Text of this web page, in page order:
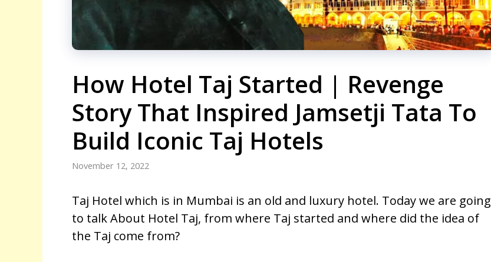
How Hotel Taj Started | Revenge
Story That Inspired Jamsetji Tata To
Build Iconic Taj Hotels
November 12, 2022
Taj Hotel which is in Mumbai is an old and luxury hotel. Today we are going
to talk About Hotel Taj, from where Taj started and where did the idea of ​​
the Taj come from?